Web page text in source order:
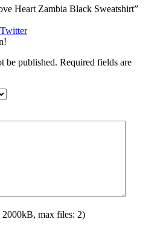
Heart Zambia Black Sweatshirt”
be published. Required fields are
2000kB, max files: 2)